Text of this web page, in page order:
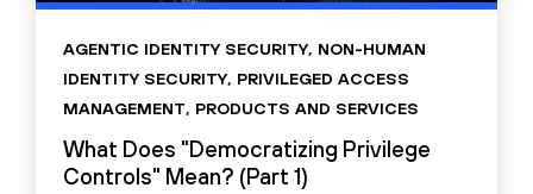
AGENTIC IDENTITY SECURITY, NON-HUMAN
IDENTITY SECURITY, PRIVILEGED ACCESS
MANAGEMENT, PRODUCTS AND SERVICES
What Does "Democratizing Privilege
Controls" Mean? (Part 1)